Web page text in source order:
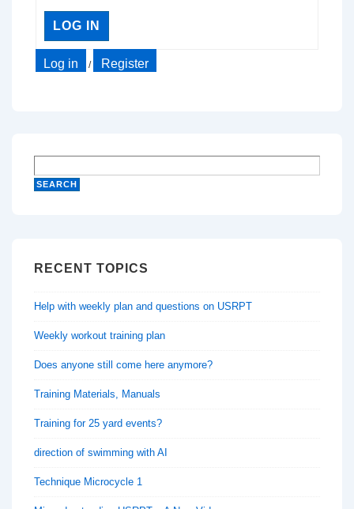
LOG IN
Log in / Register
RECENT TOPICS
Help with weekly plan and questions on USRPT
Weekly workout training plan
Does anyone still come here anymore?
Training Materials, Manuals
Training for 25 yard events?
direction of swimming with AI
Technique Microcycle 1